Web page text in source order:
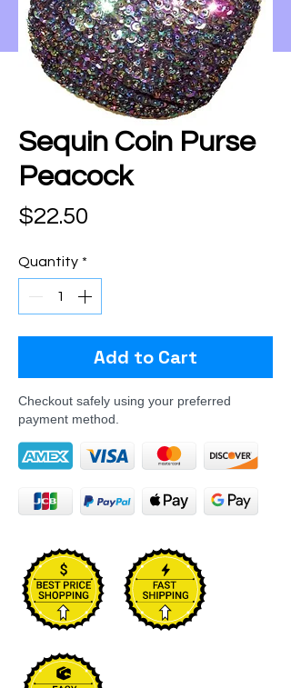
Sequin Coin Purse
Peacock
$22.50
Quantity *
Add to Cart
Checkout safely using your preferred
payment method.